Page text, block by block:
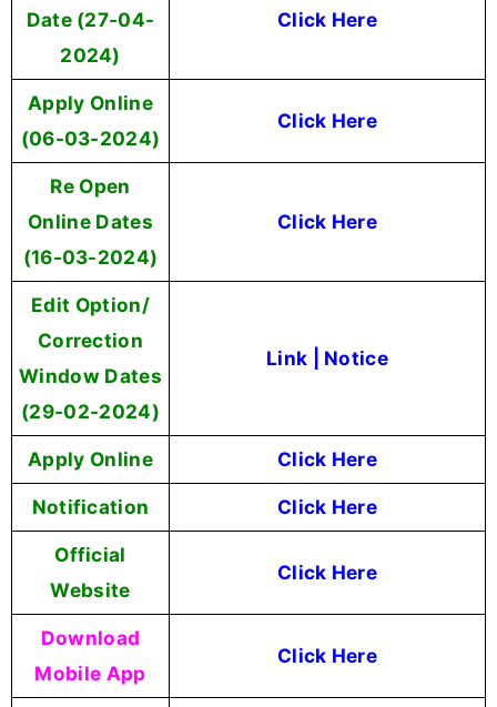
Date (27-04-
2024)
Click Here
Apply Online
(06-03-2024)
Click Here
Re Open
Online Dates
(16-03-2024)
Click Here
Edit Option/
Correction
Window Dates
(29-02-2024)
Link Notice
Apply Online Click Here
Notification Click Here
Official
Website
Click Here
Download
Mobile App
Click Here